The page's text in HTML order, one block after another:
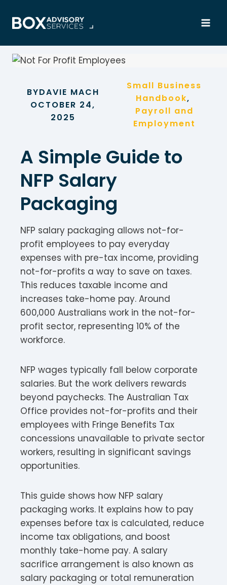
BYDAVIE MACH
OCTOBER 24,
2025
Small Business
Handbook
Payroll and
Employment
A Simple Guide to
NFP Salary
Packaging
NFP salary packaging allows not-for-
profit employees to pay everyday
expenses with pre-tax income, providing
not-for-profits a way to save on taxes.
This reduces taxable income and
increases take-home pay. Around
600,000 Australians work in the not-for-
profit sector, representing 10% of the
workforce.​
NFP wages typically fall below corporate
salaries. But the work delivers rewards
beyond paychecks. The Australian Tax
Office provides not-for-profits and their
employees with Fringe Benefits Tax
concessions unavailable to private sector
workers, resulting in significant savings
opportunities.​
This guide shows how NFP salary
packaging works. It explains how to pay
expenses before tax is calculated, reduce
income tax obligations, and boost
monthly take-home pay. A salary
sacrifice arrangement is also known as
salary packaging or total remuneration